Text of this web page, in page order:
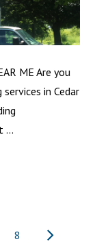
ME Are you
in Cedar
...
8